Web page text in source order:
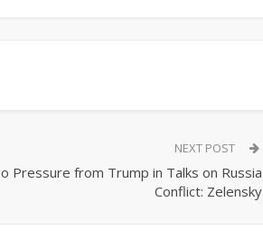
NEXT POST
Pressure from Trump in Talks on Russia
Conflict: Zelensky